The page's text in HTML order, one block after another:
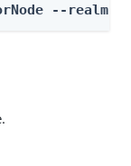
--realm